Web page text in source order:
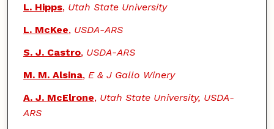
L. Hipps, Utah State University
L. McKee, USDA-ARS
S. J. Castro, USDA-ARS
M. M. Alsina, E & J Gallo Winery
A. J. McElrone, Utah State University, USDA-
ARS